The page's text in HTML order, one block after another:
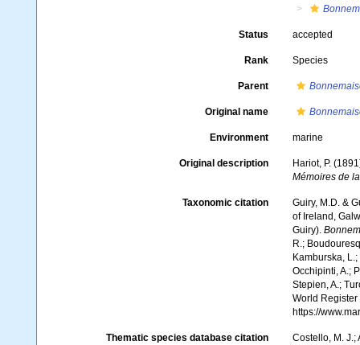
Status accepted
Rank Species
Parent
Original name
Environment marine
Original description
Hariot, P.
Mémoires de
Taxonomic citation
Guiry, M.D. &
of Ireland,
Guiry).
R.;
Kamburska,
Occhipinti, A.;
Stepien, A.;
World Register
https://
Thematic species database citation
Costello, M. J.;